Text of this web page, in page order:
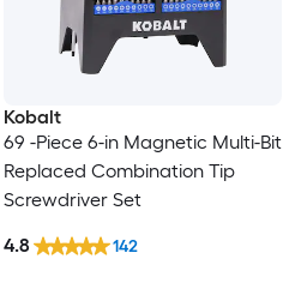
Kobalt
69 -Piece 6-in Magnetic Multi-Bit
Replaced Combination Tip
Screwdriver Set
4.8 142